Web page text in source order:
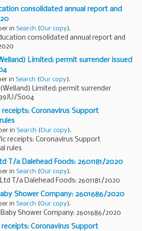
consolidated annual report and
in Search (Our copy).
consolidated annual report and
Limited: permit surrender issued
in Search (Our copy).
(Welland) Limited: permit surrender
S004
Coronavirus Support
in Search (Our copy).
receipts: Coronavirus Support
rules
T/a Dalehead Foods: 2601181/2020
in Search (Our copy).
T/a Dalehead Foods: 2601181/2020
Shower Company: 2601686/2020
in Search (Our copy).
Baby Shower Company: 2601686/2020
Coronavirus Support